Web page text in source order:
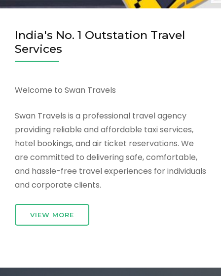
India's No. 1 Outstation Travel
Services
Welcome to Swan Travels
Swan Travels is a professional travel agency
providing reliable and affordable taxi services,
hotel bookings, and air ticket reservations. We
are committed to delivering safe, comfortable,
and hassle-free travel experiences for individuals
and corporate clients.
VIEW MORE